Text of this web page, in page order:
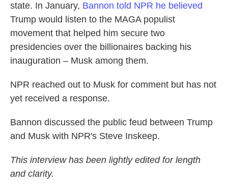
state. In January, Bannon told NPR he believed
Trump would listen to the MAGA populist
movement that helped him secure two
presidencies over the billionaires backing his
inauguration – Musk among them.
NPR reached out to Musk for comment but has not
yet received a response.
Bannon discussed the public feud between Trump
and Musk with NPR's Steve Inskeep.
This interview has been lightly edited for length
and clarity.